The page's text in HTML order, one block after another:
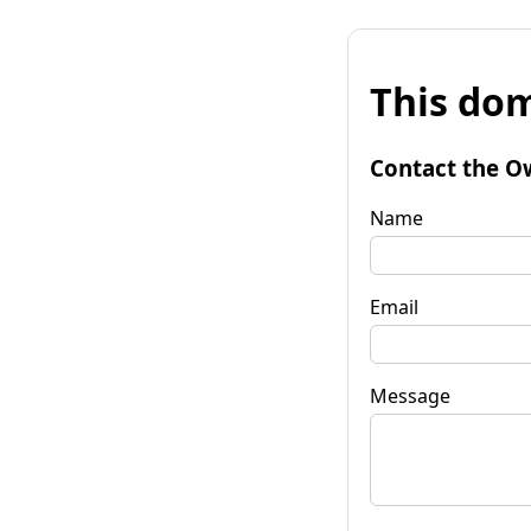
This
Contact the
Name
Email
Message